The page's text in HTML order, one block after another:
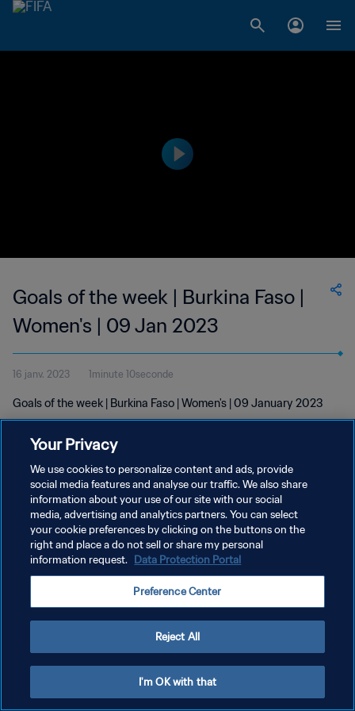
Goals of the week | Burkina Faso |
Women's | 09 Jan 2023
16 janv. 2023 1minute 10seconde
Goals of the week | Burkina Faso | Women's | 09 January 2023
POLITIQUE DE CONFIDENTIALITÉ
CONDITIONS D'UTILISATION
GÉRER VOS PRÉFÉRENCES SUR LES COOKIES
Your Privacy
We use cookies to personalize content and ads, provide
social media features and analyse our traffic. We also share
information about your use of our site with our social
media, advertising and analytics partners. You can select
your cookie preferences by clicking on the buttons on the
right and place a do not sell or share my personal
information request. Data Protection Portal
Preference Center
Reject All
I'm OK with that